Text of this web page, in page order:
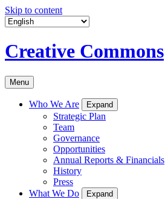
Skip to content
Creative Commons
Menu
Who We Are Expand
Strategic Plan
Team
Governance
Opportunities
Annual Reports & Financials
History
Press
What We Do
Expand